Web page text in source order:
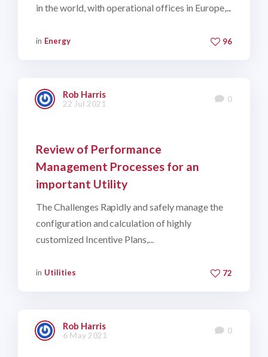
in the world, with operational offices in Europe,...
in Energy 96
Rob Harris
22 Jul 2021 0
Review of Performance
Management Processes for an
important Utility
The Challenges Rapidly and safely manage the
configuration and calculation of highly
customized Incentive Plans,...
in Utilities 72
Rob Harris
6 May 2021 0